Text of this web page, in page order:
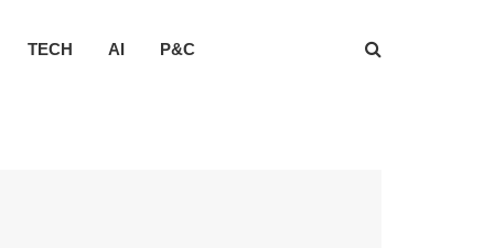
TECH AI P&C